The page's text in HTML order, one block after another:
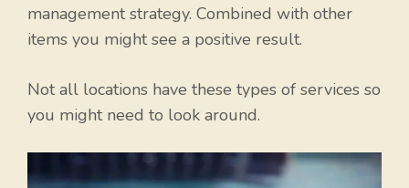
management strategy. Combined with other
items you might see a positive result.
Not all locations have these types of services so
you might need to look around.